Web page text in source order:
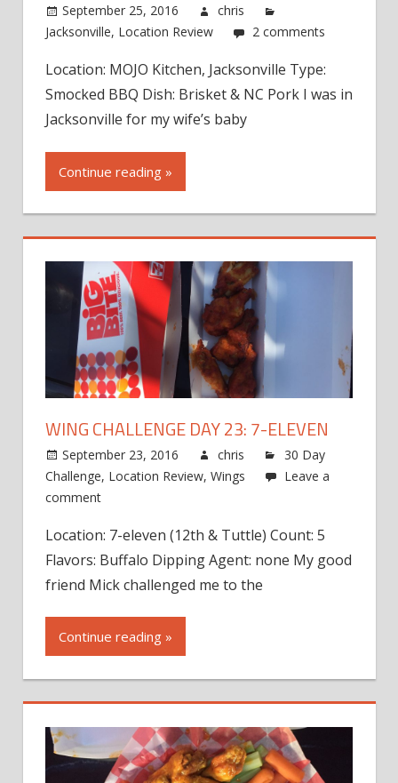
September 25, 2016
chris
Jacksonville, Location Review 2 comments
Location: MOJO Kitchen, Jacksonville Type:
Smocked BBQ Dish: Brisket & NC Pork I was in
Jacksonville for my wife’s baby
Continue reading »
WING CHALLENGE DAY 23: 7-ELEVEN
September 23, 2016 chris
30 Day
Challenge, Location Review, Wings
Leave a
comment
Location: 7-eleven (12th & Tuttle) Count: 5
Flavors: Buffalo Dipping Agent: none My good
friend Mick challenged me to the
Continue reading »